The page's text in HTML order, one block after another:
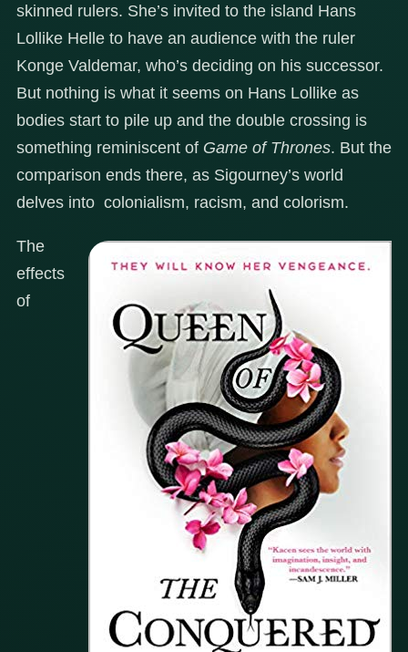
skinned rulers. She’s invited to the island Hans
Lollike Helle to have an audience with the ruler
Konge Valdemar, who’s deciding on his successor.
But nothing is what it seems on Hans Lollike as
bodies start to pile up and the double crossing is
something reminiscent of Game of Thrones. But the
comparison ends there, as Sigourney’s world
delves into colonialism, racism, and colorism.
The
effects
of